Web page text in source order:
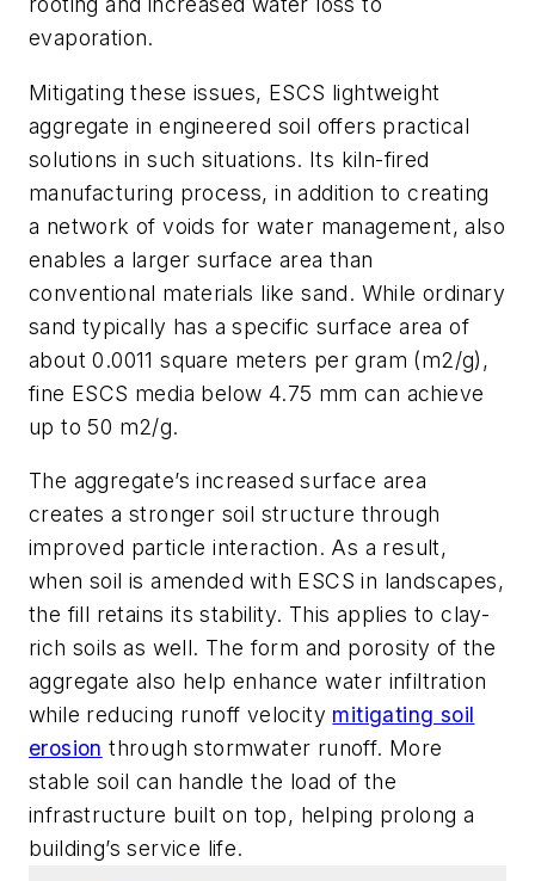
evaporation.
Mitigating these issues, ESCS lightweight
aggregate in engineered soil offers practical
solutions in such situations. Its kiln-fired
manufacturing process, in addition to creating
a network of voids for water management, also
enables a larger surface area than
conventional materials like sand. While ordinary
sand typically has a specific surface area of
about 0.0011 square meters per gram (m2/g),
fine ESCS media below 4.75 mm can achieve
up to 50 m2/g.
The aggregate’s increased surface area
creates a stronger soil structure through
improved particle interaction. As a result,
when soil is amended with ESCS in landscapes,
the fill retains its stability. This applies to clay-
rich soils as well. The form and porosity of the
aggregate also help enhance water infiltration
while reducing runoff velocity mitigating soil
erosion through stormwater runoff. More
stable soil can handle the load of the
infrastructure built on top, helping prolong a
building’s service life.